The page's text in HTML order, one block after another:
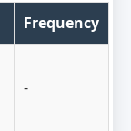
Frequency
-